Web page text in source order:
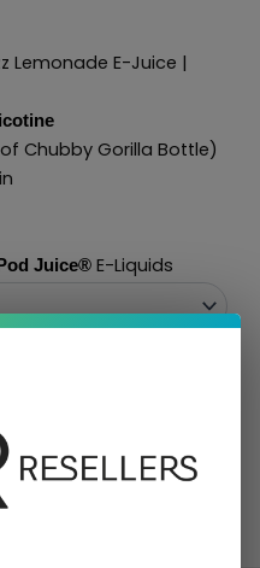
Lemonade E-Juice |
Chubby Gorilla Bottle)
Pod Juice®E-Liquids